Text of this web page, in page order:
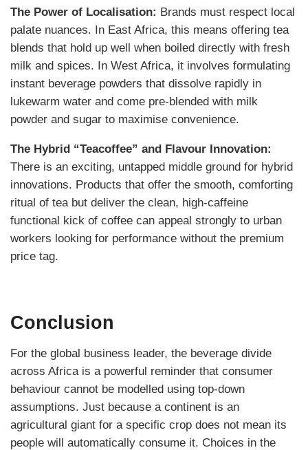
The Power of Localisation: Brands must respect local
palate nuances. In East Africa, this means offering tea
blends that hold up well when boiled directly with fresh
milk and spices. In West Africa, it involves formulating
instant beverage powders that dissolve rapidly in
lukewarm water and come pre-blended with milk
powder and sugar to maximise convenience.
The Hybrid “Teacoffee” and Flavour Innovation:
There is an exciting, untapped middle ground for hybrid
innovations. Products that offer the smooth, comforting
ritual of tea but deliver the clean, high-caffeine
functional kick of coffee can appeal strongly to urban
workers looking for performance without the premium
price tag.
Conclusion
For the global business leader, the beverage divide
across Africa is a powerful reminder that consumer
behaviour cannot be modelled using top-down
assumptions. Just because a continent is an
agricultural giant for a specific crop does not mean its
people will automatically consume it. Choices in the